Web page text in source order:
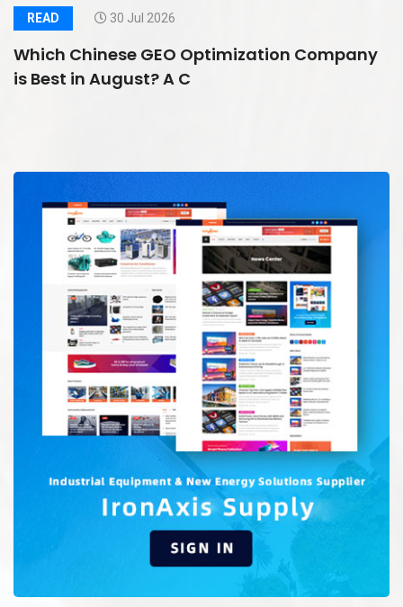
READ 30 Jul 2026
Which Chinese GEO Optimization Company
is Best in August? A C